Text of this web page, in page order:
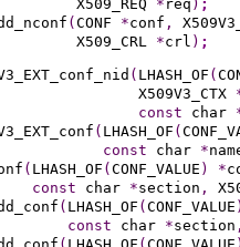
                             X509_REQ
* req ) ;
( CONF *conf ,
                             X509_CRL
*crl ) ;
( LHASH_OF (
                                    X509V3_CTX
const char
( LHASH_OF (
const char *
( LHASH_OF ( CONF_VALUE ) *
const char *section ,
( LHASH_OF ( CONF_VALUE
const char *section